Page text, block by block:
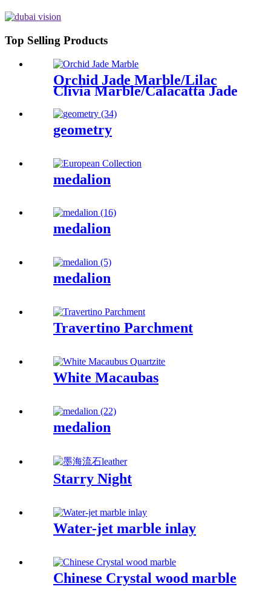
Top Selling Products
Orchid Jade Marble/Lilac
Clivia Marble/Calacatta Jade
geometry
medalion
medalion
medalion
Travertino Parchment
White Macaubas
medalion
Starry Night
Water-jet marble inlay
Chinese Crystal wood marble